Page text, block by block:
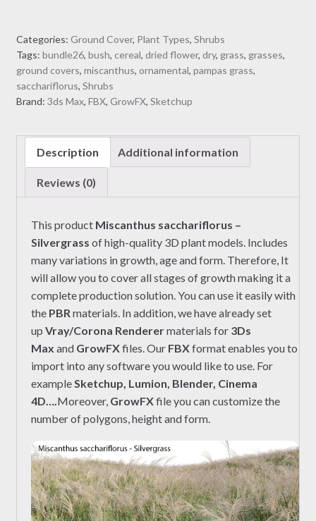
(3D
Model)
quantity
Categories: Ground Cover, Plant Types, Shrubs
Tags: bundle26, bush, cereal, dried flower, dry, grass, grasses,
ground covers, miscanthus, ornamental, pampas grass,
sacchariflorus, Shrubs
Brand: 3ds Max, FBX, GrowFX, Sketchup
Description Additional information
Reviews (0)
This product Miscanthus sacchariflorus –
Silvergrass of high-quality 3D plant models. Includes
many variations in growth, age and form. Therefore, It
will allow you to cover all stages of growth making it a
complete production solution. You can use it easily with
the PBR materials. In addition, we have already set
up Vray/Corona Renderermaterials for 3Ds
Max and GrowFXfiles. Our FBXformat enables you to
import into any software you would like to use. For
example Sketchup, Lumion, Blender, Cinema
4D…. Moreover, GrowFXfile you can customize the
number of polygons, height and form.